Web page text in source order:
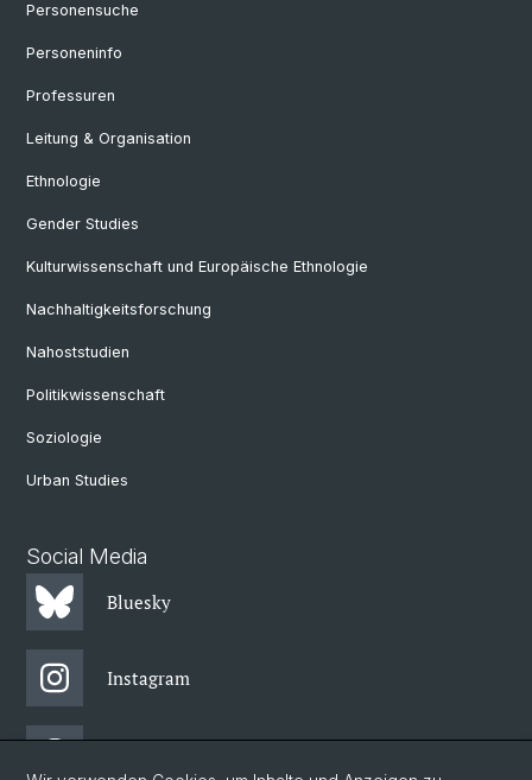
Personensuche
Personeninfo
Professuren
Leitung & Organisation
Ethnologie
Gender Studies
Kulturwissenschaft und Europäische Ethnologie
Nachhaltigkeitsforschung
Nahoststudien
Politikwissenschaft
Soziologie
Urban Studies
Social Media
Bluesky
Instagram